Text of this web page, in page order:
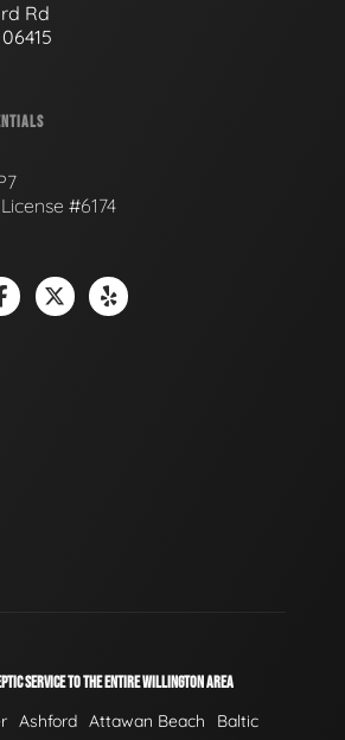
Rd
#6174
SERVICE TO THE ENTIRE WILLINGTON AREA
Ashford Attawan Beach
Baltic